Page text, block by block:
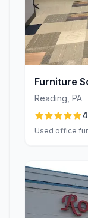
prompt
waiting.
Quality,
Luxury
strive to
purchase
policy. If an
durability
Furniture
Reading PA
Used office